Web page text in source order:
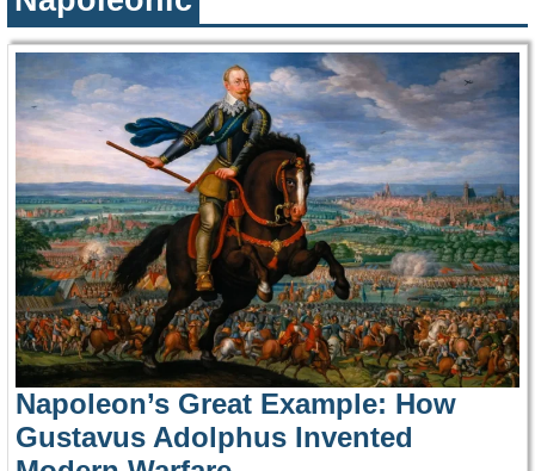
Napoleon’s Great Example: How
Gustavus Adolphus Invented